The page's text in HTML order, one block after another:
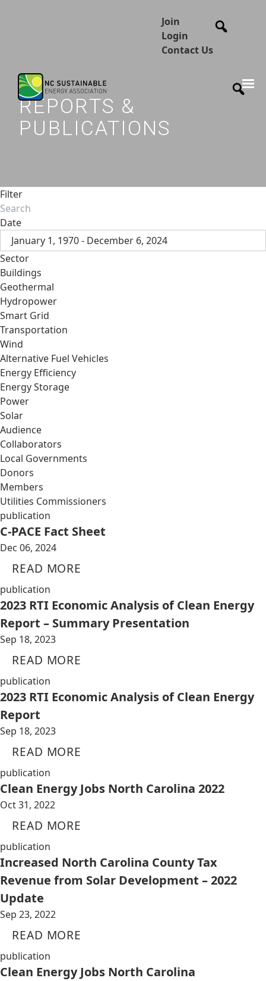
Join
Login
Contact Us
REPORTS &
PUBLICATIONS
Filter
Date
January 1, 1970 - December 6, 2024
Sector
Buildings
Geothermal
Hydropower
Smart Grid
Transportation
Wind
Alternative Fuel Vehicles
Energy Efficiency
Energy Storage
Power
Solar
Audience
Collaborators
Local Governments
Donors
Members
Utilities Commissioners
publication
C-PACE Fact Sheet
Dec 06, 2024
READ MORE
publication
2023 RTI Economic Analysis of Clean Energy
Report – Summary Presentation
Sep 18, 2023
READ MORE
publication
2023 RTI Economic Analysis of Clean Energy
Report
Sep 18, 2023
READ MORE
publication
Clean Energy Jobs North Carolina 2022
Oct 31, 2022
READ MORE
publication
Increased North Carolina County Tax
Revenue from Solar Development – 2022
Update
Sep 23, 2022
READ MORE
publication
Clean Energy Jobs North Carolina